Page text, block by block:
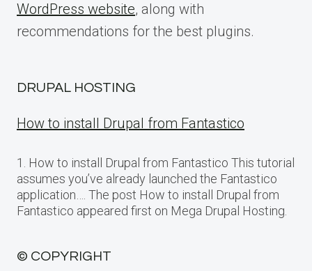
WordPress website, along with
recommendations for the best plugins.
DRUPAL HOSTING
How to install Drupal from Fantastico
1. How to install Drupal from Fantastico This tutorial
assumes you’ve already launched the Fantastico
application…. The post How to install Drupal from
Fantastico appeared first on Mega Drupal Hosting.
© COPYRIGHT